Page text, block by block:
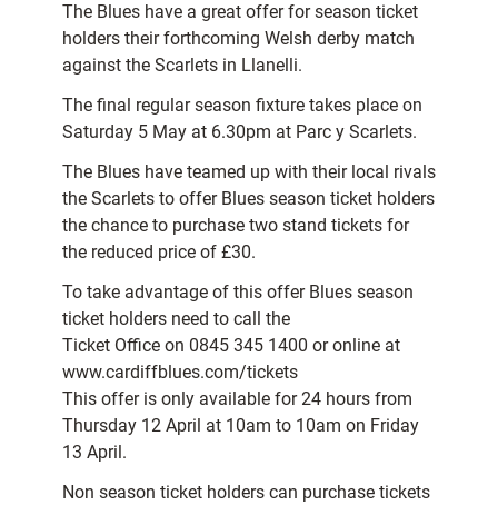
The Blues have a great offer for season ticket
holders their forthcoming Welsh derby match
against the Scarlets in Llanelli.
The final regular season fixture takes place on
Saturday 5 May at 6.30pm at Parc y Scarlets.
The Blues have teamed up with their local rivals
the Scarlets to offer Blues season ticket holders
the chance to purchase two stand tickets for
the reduced price of £30.
To take advantage of this offer Blues season
ticket holders need to call the
Ticket Office on 0845 345 1400 or online at
www.cardiffblues.com/tickets
This offer is only available for 24 hours from
Thursday 12 April at 10am to 10am on Friday
13 April.
Non season ticket holders can purchase tickets